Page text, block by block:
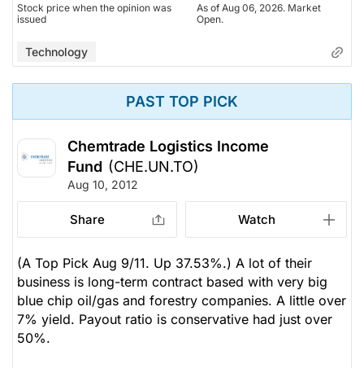
Stock price when the opinion was
issued
As of Aug 06, 2026. Market
Open.
Technology
PAST TOP PICK
Chemtrade Logistics Income
Fund (CHE.UN.TO)
Aug 10, 2012
Share Watch
(A Top Pick Aug 9/11. Up 37.53%.) A lot of their
business is long-term contract based with very big
blue chip oil/gas and forestry companies. A little over
7% yield. Payout ratio is conservative had just over
50%.